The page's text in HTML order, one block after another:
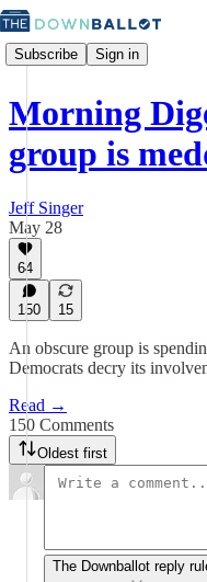
Subscribe Sign in
Morning
group is
Jeff Singer
May 28
64
150 15
An obscure group is
Democrats decry its
Read →
150 Comments
Oldest first
The Downballot reply